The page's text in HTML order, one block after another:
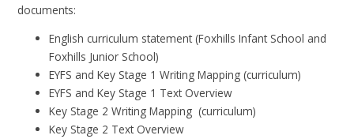
documents:
English curriculum statement (Foxhills Infant School and
Foxhills Junior School)
EYFS and Key Stage 1 Writing Mapping (curriculum)
EYFS and Key Stage 1 Text Overview
Key Stage 2 Writing Mapping (curriculum)
Key Stage 2 Text Overview